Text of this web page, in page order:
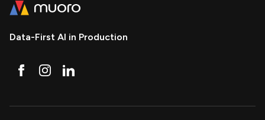
Data-First AI in Production